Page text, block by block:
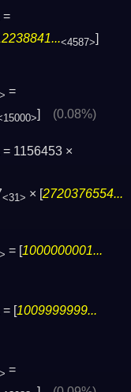
=
<4587>]
=
] (0.08%)
= 1156453 ×
<31> × [2720376554...
= [1000000001...
= [1009999999...
=